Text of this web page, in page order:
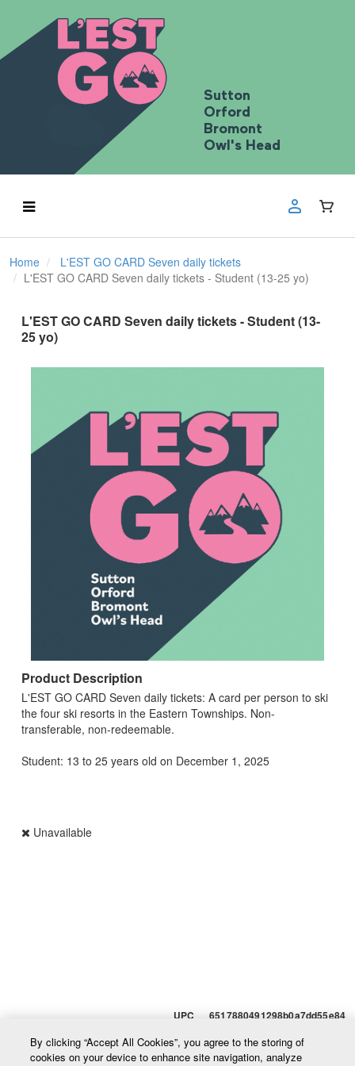
Sutton
Orford
Bromont
Owl's Head
Home
L'EST GO CARD Seven daily tickets
L'EST GO CARD Seven daily tickets - Student (13-25 yo)
L'EST GO CARD Seven daily tickets - Student (13-
25 yo)
Product Description
L'EST GO CARD Seven daily tickets: A card per person to ski
the four ski resorts in the Eastern Townships. Non-
transferable, non-redeemable.
Student: 13 to 25 years old on December 1, 2025
Unavailable
UPC 6517880491298b0a7dd55e84
By clicking “Accept All Cookies”, you agree to the storing of
cookies on your device to enhance site navigation, analyze